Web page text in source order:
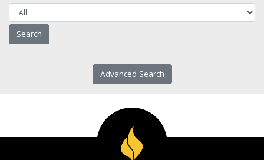
Advanced Search